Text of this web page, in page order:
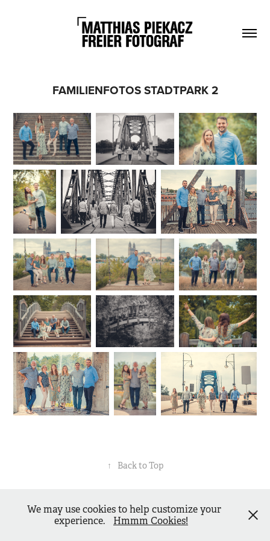
FAMILIENFOTOS STADTPARK 2
↑ Back to Top
Matthias Piekacz - dressedinblack.de -Impressum-
Datenschutzerklärung- Powered byAdobe Portfolio
We may use cookies to help customize your
experience.
Hmmm Cookies!